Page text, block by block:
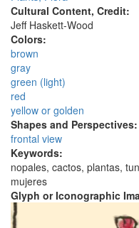
Cultural Content, Credit:
Jeff Haskett-Wood
Colors:
brown
gray
green (light)
red
yellow or golden
Shapes and Perspectives:
frontal view
Keywords:
nopales, cactos, plantas,
mujeres
Glyph or Iconographic